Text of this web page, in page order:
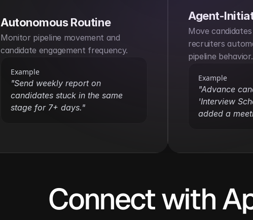
Autonomous Routine
Monitor pipeline movement and
candidate engagement frequency.
Example
"Send weekly report on
candidates stuck in the same
stage for 7+ days."
Agent-
Move
recruiters
pipeline behavior.
Example
"Advance
'Interview
added a
Connect with